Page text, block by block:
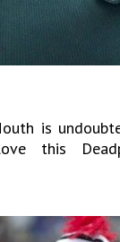
is
this